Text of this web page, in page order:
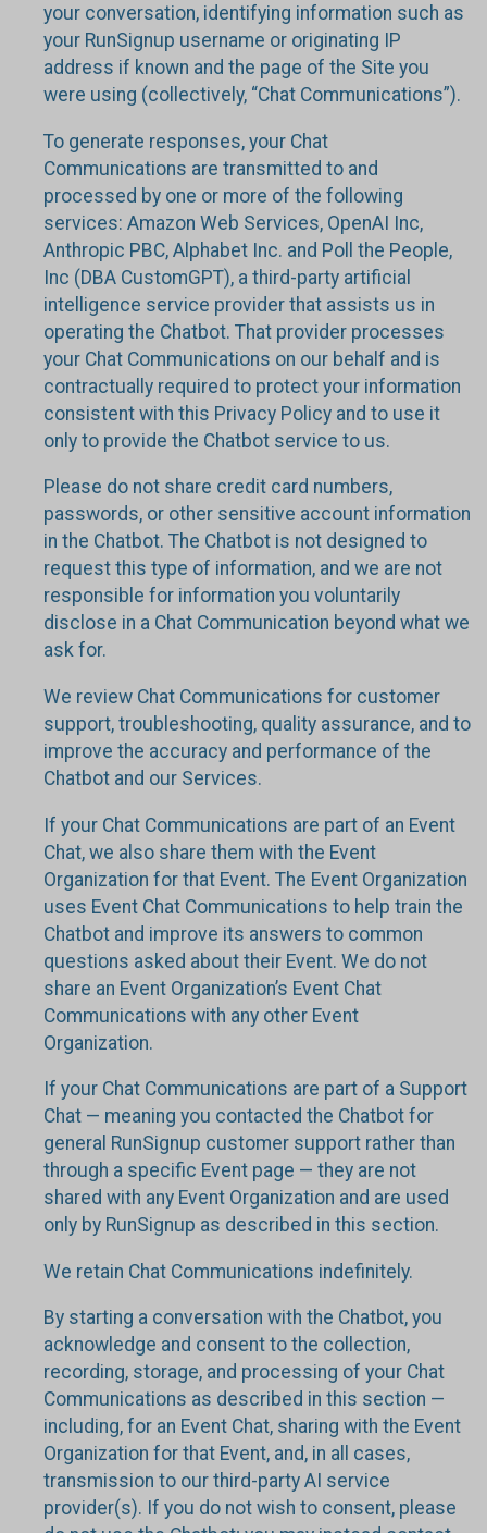
your conversation, identifying information such as
your RunSignup username or originating IP
address if known and the page of the Site you
were using (collectively, “Chat Communications”).
To generate responses, your Chat
Communications are transmitted to and
processed by one or more of the following
services: Amazon Web Services, OpenAI Inc,
Anthropic PBC, Alphabet Inc. and Poll the People,
Inc (DBA CustomGPT), a third-party artificial
intelligence service provider that assists us in
operating the Chatbot. That provider processes
your Chat Communications on our behalf and is
contractually required to protect your information
consistent with this Privacy Policy and to use it
only to provide the Chatbot service to us.
Please do not share credit card numbers,
passwords, or other sensitive account information
in the Chatbot. The Chatbot is not designed to
request this type of information, and we are not
responsible for information you voluntarily
disclose in a Chat Communication beyond what we
ask for.
We review Chat Communications for customer
support, troubleshooting, quality assurance, and to
improve the accuracy and performance of the
Chatbot and our Services.
If your Chat Communications are part of an Event
Chat, we also share them with the Event
Organization for that Event. The Event Organization
uses Event Chat Communications to help train the
Chatbot and improve its answers to common
questions asked about their Event. We do not
share an Event Organization’s Event Chat
Communications with any other Event
Organization.
If your Chat Communications are part of a Support
Chat — meaning you contacted the Chatbot for
general RunSignup customer support rather than
through a specific Event page — they are not
shared with any Event Organization and are used
only by RunSignup as described in this section.
We retain Chat Communications indefinitely.
By starting a conversation with the Chatbot, you
acknowledge and consent to the collection,
recording, storage, and processing of your Chat
Communications as described in this section —
including, for an Event Chat, sharing with the Event
Organization for that Event, and, in all cases,
transmission to our third-party AI service
provider(s). If you do not wish to consent, please